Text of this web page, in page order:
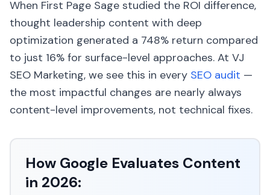
When First Page Sage studied the ROI difference,
thought leadership content with deep
optimization generated a 748% return compared
to just 16% for surface-level approaches. At VJ
SEO Marketing, we see this in every SEO audit —
the most impactful changes are nearly always
content-level improvements, not technical fixes.
How Google Evaluates Content
in 2026: